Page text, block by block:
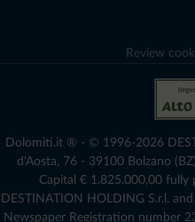
Review
Dolomiti.it ® - © 1996-2026
d'Aosta, 76 - 39100 Bolzano
Capital € 1.825.000,00 fully
DESTINATION HOLDING S.r.l.
Newspaper Registration number